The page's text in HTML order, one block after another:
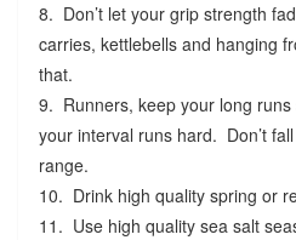
8. Don’t let your grip strength
carries, kettlebells and hanging
that.
9. Runners, keep your long
your interval runs hard. Don’t
range.
10. Drink high quality spring or
11. Use high quality sea salt